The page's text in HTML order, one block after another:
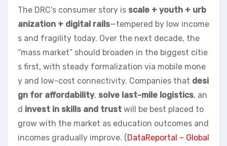
The DRC’s consumer story is scale + youth + urb
anization + digital rails—tempered by low income
s and fragility today. Over the next decade, the
“mass market” should broaden in the biggest citie
s first, with steady formalization via mobile mone
y and low-cost connectivity. Companies that desi
gn for affordability, solve last-mile logistics, an
d invest in skills and trust will be best placed to
grow with the market as education outcomes and
incomes gradually improve. (DataReportal – Global